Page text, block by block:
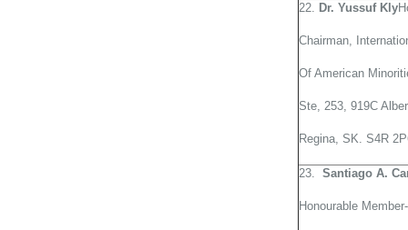
22. Dr. Yussuf Kly
Chairman,
Of American
Ste, 253, 919C
Regina, SK. S4R
23. Santiago A.
Honourable